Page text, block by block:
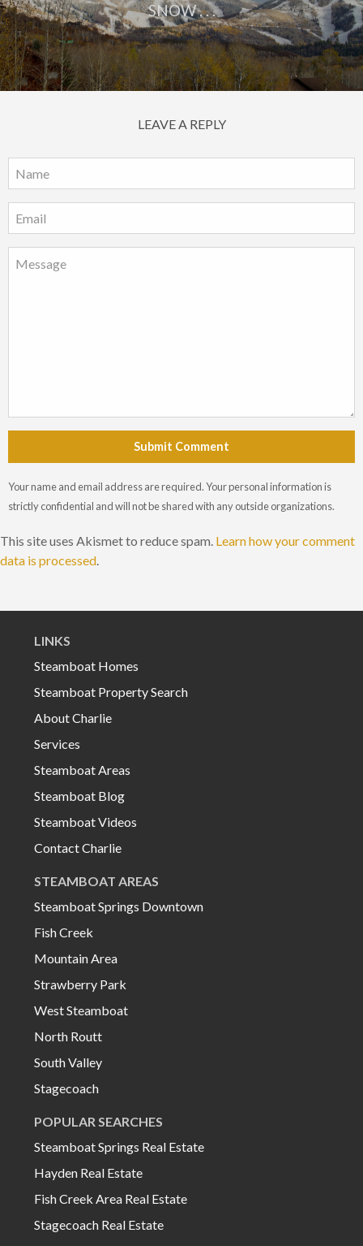
SNOW . . .
LEAVE A REPLY
Submit Comment
Your name and email address are required. Your personal information is
strictly confidential and will not be shared with any outside organizations.
This site uses Akismet to reduce spam. Learn how your comment
data is processed.
LINKS
Steamboat Homes
Steamboat Property Search
About Charlie
Services
Steamboat Areas
Steamboat Blog
Steamboat Videos
Contact Charlie
STEAMBOAT AREAS
Steamboat Springs Downtown
Fish Creek
Mountain Area
Strawberry Park
West Steamboat
North Routt
South Valley
Stagecoach
POPULAR SEARCHES
Steamboat Springs Real Estate
Hayden Real Estate
Fish Creek Area Real Estate
Stagecoach Real Estate